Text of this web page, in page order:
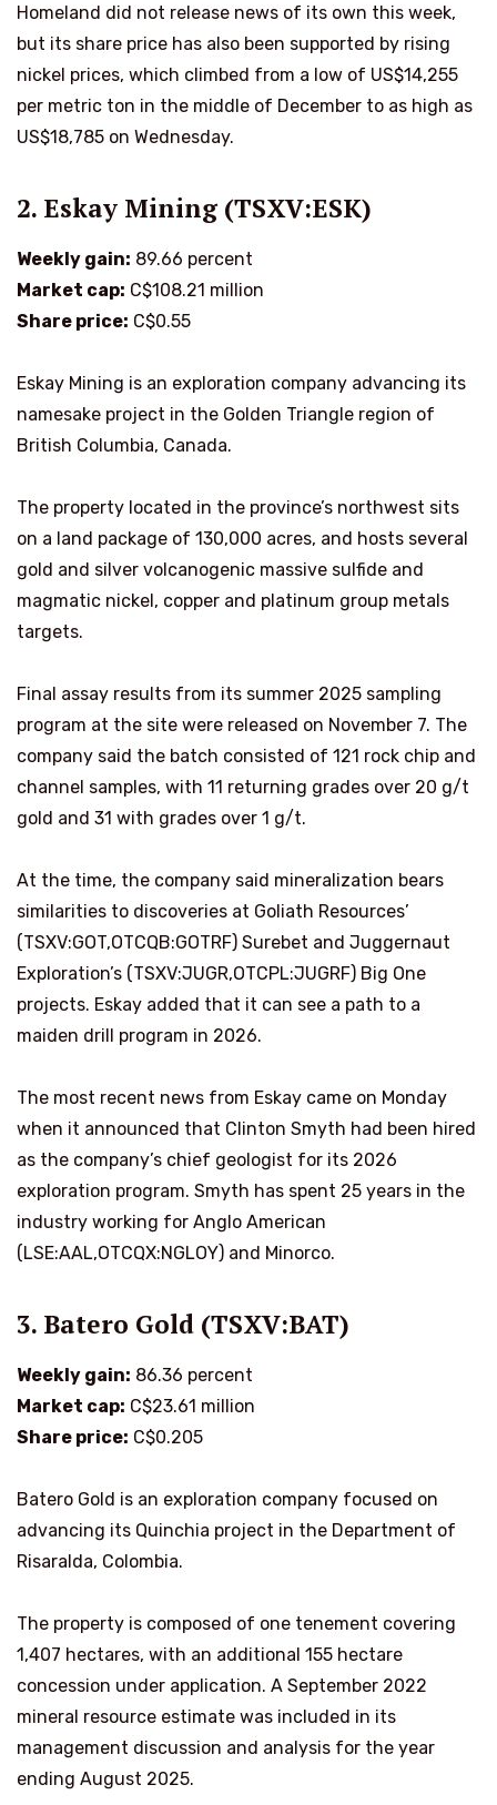
Homeland did not release news of its own this week,
but its share price has also been supported by rising
nickel prices, which climbed from a low of US$14,255
per metric ton in the middle of December to as high as
US$18,785 on Wednesday.
2. Eskay Mining (TSXV:ESK)
Weekly gain: 89.66 percent
Market cap: C$108.21 million
Share price: C$0.55
Eskay Mining is an exploration company advancing its
namesake project in the Golden Triangle region of
British Columbia, Canada.
The property located in the province’s northwest sits
on a land package of 130,000 acres, and hosts several
gold and silver volcanogenic massive sulfide and
magmatic nickel, copper and platinum group metals
targets.
Final assay results from its summer 2025 sampling
program at the site were released on November 7. The
company said the batch consisted of 121 rock chip and
channel samples, with 11 returning grades over 20 g/t
gold and 31 with grades over 1 g/t.
At the time, the company said mineralization bears
similarities to discoveries at Goliath Resources’
(TSXV:GOT,OTCQB:GOTRF) Surebet and Juggernaut
Exploration’s (TSXV:JUGR,OTCPL:JUGRF) Big One
projects. Eskay added that it can see a path to a
maiden drill program in 2026.
The most recent news from Eskay came on Monday
when it announced that Clinton Smyth had been hired
as the company’s chief geologist for its 2026
exploration program. Smyth has spent 25 years in the
industry working for Anglo American
(LSE:AAL,OTCQX:NGLOY) and Minorco.
3. Batero Gold (TSXV:BAT)
Weekly gain: 86.36 percent
Market cap: C$23.61 million
Share price: C$0.205
Batero Gold is an exploration company focused on
advancing its Quinchia project in the Department of
Risaralda, Colombia.
The property is composed of one tenement covering
1,407 hectares, with an additional 155 hectare
concession under application. A September 2022
mineral resource estimate was included in its
management discussion and analysis for the year
ending August 2025.